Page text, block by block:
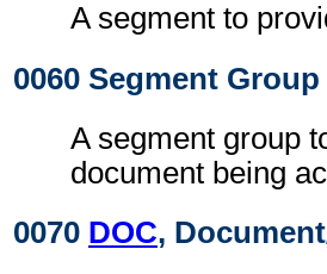
A segment to
0060 Segment Group
A segment group
document being
0070 DOC,